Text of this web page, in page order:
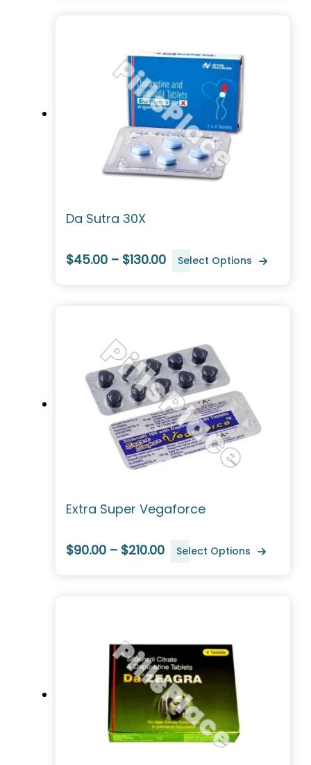
Da Sutra 30X
$45.00 – $130.00 Select Options
Extra Super Vegaforce
$90.00 – $210.00 Select Options